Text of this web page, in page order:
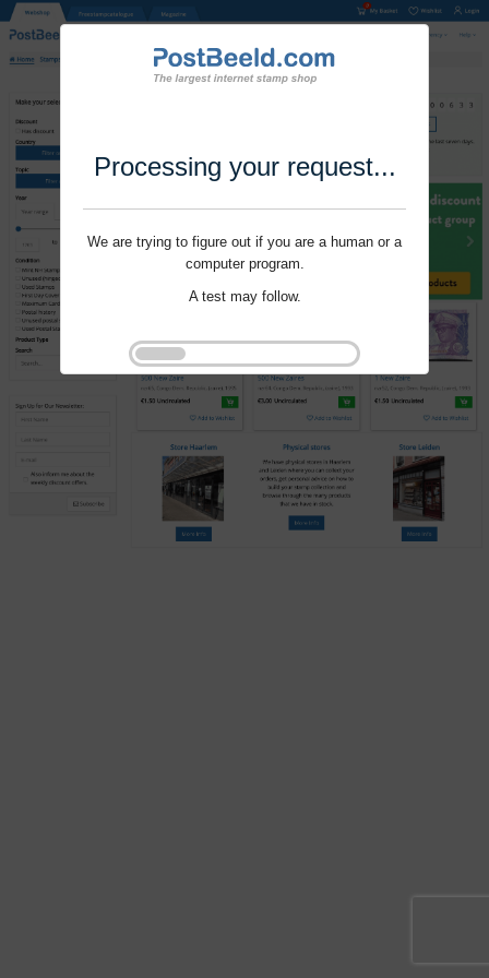
Processing your request...
We are trying to figure out if you are a human or a
computer program.
A test may follow.